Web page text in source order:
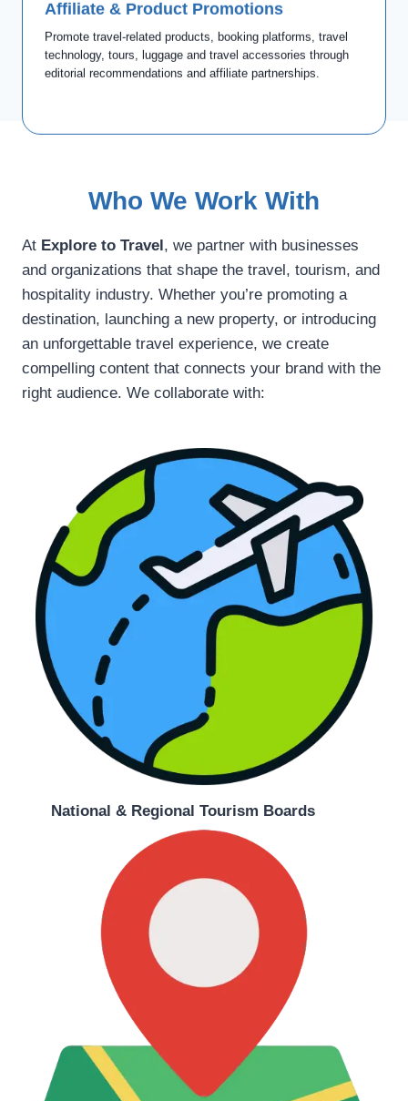
Affiliate & Product Promotions
Promote travel-related products, booking platforms, travel
technology, tours, luggage and travel accessories through
editorial recommendations and affiliate partnerships.
Contact us
Who We Work With
At Explore to Travel, we partner with businesses
and organizations that shape the travel, tourism, and
hospitality industry. Whether you’re promoting a
destination, launching a new property, or introducing
an unforgettable travel experience, we create
compelling content that connects your brand with the
right audience. We collaborate with:
National & Regional Tourism Boards